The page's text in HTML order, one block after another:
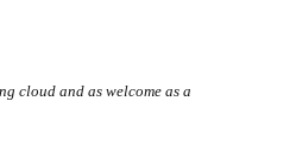
cloud and as welcome as a